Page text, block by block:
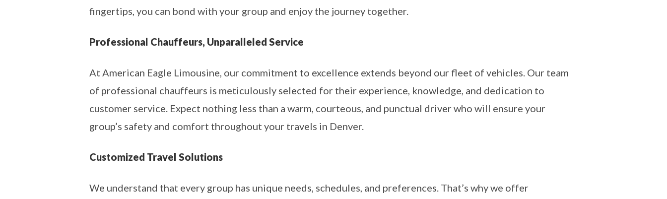
fingertips, you can bond with your group and enjoy the journey together.
Professional Chauffeurs, Unparalleled Service
At American Eagle Limousine, our commitment to excellence extends beyond our fleet of vehicles. Our team
of professional chauffeurs is meticulously selected for their experience, knowledge, and dedication to
customer service. Expect nothing less than a warm, courteous, and punctual driver who will ensure your
group’s safety and comfort throughout your travels in Denver.
Customized Travel Solutions
We understand that every group has unique needs, schedules, and preferences. That’s why we offer